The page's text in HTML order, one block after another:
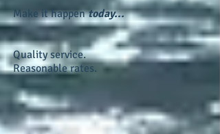
Make it happentoday...
Quality service.
Reasonable rates.